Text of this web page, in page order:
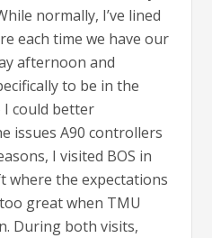
normally, I’ve lined
each time we have our
afternoon and
to be in the
I could better
issues A90 controllers
I visited BOS in
where the expectations
great when TMU
During both visits,